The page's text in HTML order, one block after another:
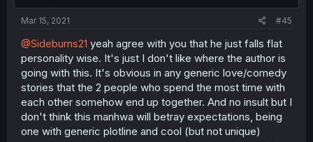
Mar 15, 2021 #45
@Sideburns21 yeah agree with you that he just falls flat
personality wise. It's just I don't like where the author is
going with this. It's obvious in any generic love/comedy
stories that the 2 people who spend the most time with
each other somehow end up together. And no insult but I
don't think this manhwa will betray expectations, being
one with generic plotline and cool (but not unique)